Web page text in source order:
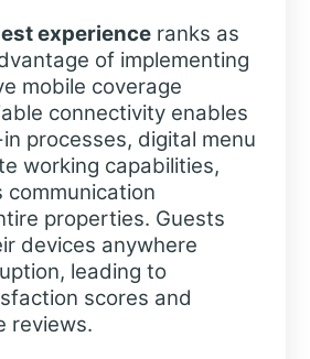
experienceranks as
of implementing
mobile coverage
connectivity enables
processes, digital menu
working capabilities,
communication
properties. Guests
devices anywhere
leading to
scores and
reviews.